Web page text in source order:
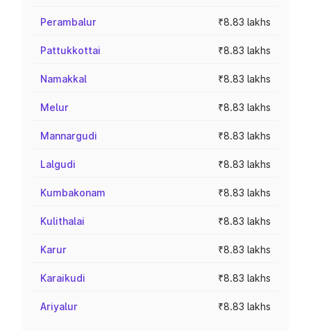
Perambalur ₹8.83 lakhs
Pattukkottai ₹8.83 lakhs
Namakkal ₹8.83 lakhs
Melur ₹8.83 lakhs
Mannargudi ₹8.83 lakhs
Lalgudi ₹8.83 lakhs
Kumbakonam ₹8.83 lakhs
Kulithalai ₹8.83 lakhs
Karur ₹8.83 lakhs
Karaikudi ₹8.83 lakhs
Ariyalur ₹8.83 lakhs